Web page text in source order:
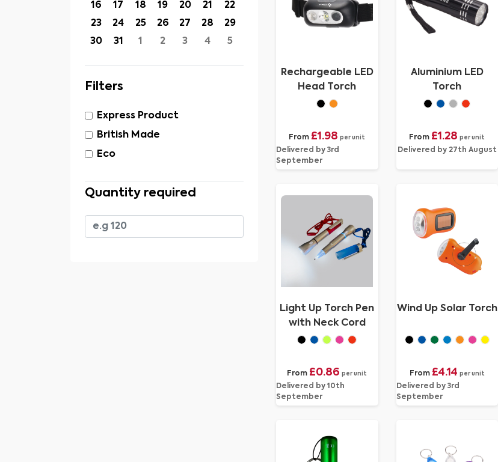
16
17 18 19 20 21
22
23
24 25 26 27 28
29
30
31 1 2 3 4 5
Filters
Express Product
British Made
Eco
Quantity required
Rechargeable LED
Head Torch
From £1.98 per unit
Delivered by 3rd
September
Aluminium LED
Torch
From £1.28 per unit
Delivered by 27th August
Light Up Torch Pen
with Neck Cord
From £0.86 per unit
Delivered by 10th
September
Wind Up Solar Torch
From £4.14 per unit
Delivered by 3rd
September